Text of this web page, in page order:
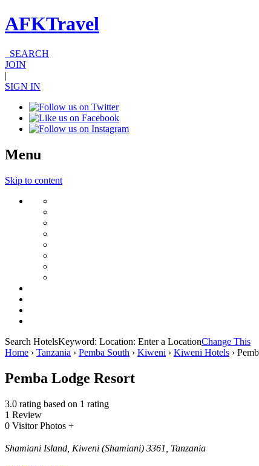
AFKTravel
SEARCH
JOIN
|
SIGN IN
Menu
Skip to content
Search HotelsKeyword: Location: Enter a LocationChange This
Home › Tanzania › Pemba South › Kiweni › Kiweni Hotels ›
Pemba Lodge Resort
3.0 rating based on 1 rating
1 Review
0 Visitor Photos +
Shamiani Island, Kiweni (Shamiani) 3361, Tanzania